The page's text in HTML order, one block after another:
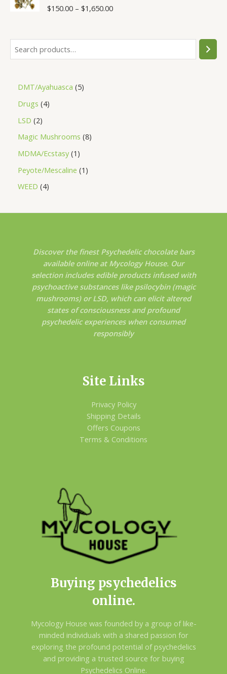
R
o
u
5
$150.00– $1,650.00
DMT/Ayahuasca 5
Drugs 4
LSD 2
Magic Mushrooms 8
MDMA/Ecstasy 1
Peyote/Mescaline 1
WEED 4
Discover the finest Psychedelic chocolate bars
available online at Mycology House. Our
selection includes edible products infused with
psychoactive substances like psilocybin (magic
mushrooms) or LSD, which can elicit altered
states of consciousness and profound
psychedelic experiences when consumed
responsibly
Site Links
Privacy Policy
Shipping Details
Offers Coupons
Terms & Conditions
Buying psychedelics
online.
Mycology House was founded by a group of like-
minded individuals with a shared passion for
exploring the profound potential of psychedelics
and providing a trusted source for buying
Psychedelics Online.